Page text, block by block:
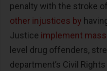
penalty with the stroke
other injustices by
Justice implement
level drug offenders,
department’s Civil